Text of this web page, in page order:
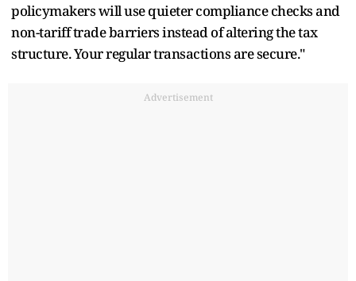
policymakers will use quieter compliance checks and
non-tariff trade barriers instead of altering the tax
structure. Your regular transactions are secure."
Advertisement